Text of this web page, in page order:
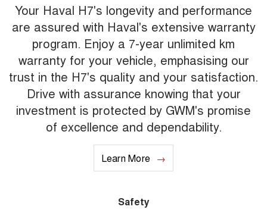
Your Haval H7's longevity and performance
are assured with Haval's extensive warranty
program. Enjoy a 7-year unlimited km
warranty for your vehicle, emphasising our
trust in the H7's quality and your satisfaction.
Drive with assurance knowing that your
investment is protected by GWM's promise
of excellence and dependability.
Learn More
Safety